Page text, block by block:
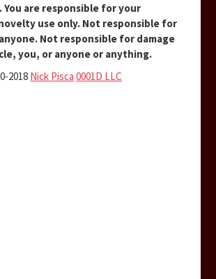
You are responsible for your
use only. Not responsible for
Not responsible for damage
you, or anyone or anything.
2018 Nick Pisca 0001D LLC